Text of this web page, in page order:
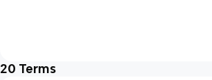
20 Terms